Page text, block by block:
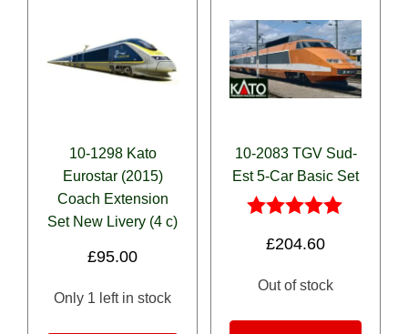
10-1298 Kato
Eurostar (2015)
Coach Extension
Set New Livery (4 c)
£95.00
Only 1 left in stock
10-2083 TGV Sud-
Est 5-Car Basic Set
5.00
£204.60
Out of stock